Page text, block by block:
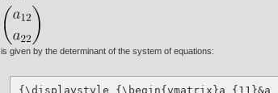
is given by the determinant of the system of equations:
{\displaystyle